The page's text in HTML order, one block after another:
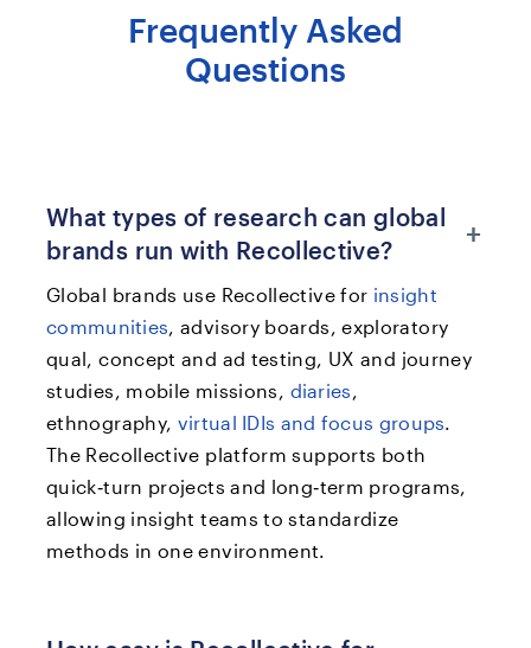
Frequently Asked
Questions
What types of research can global
brands run with Recollective?
+
Global brands use Recollective for insight
communities, advisory boards, exploratory
qual, concept and ad testing, UX and journey
studies, mobile missions, diaries,
ethnography, virtual IDIs and focus groups.
The Recollective platform supports both
quick‑turn projects and long‑term programs,
allowing insight teams to standardize
methods in one environment.​​